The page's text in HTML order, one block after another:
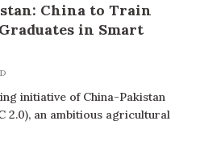
China to Train
in Smart
initiative of China-Pakistan
2.0), an ambitious agricultural